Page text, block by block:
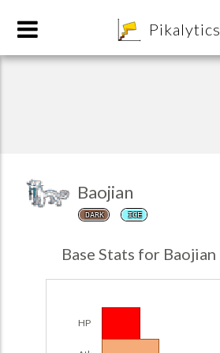
Pikalytics
Baojian
DARK ICE
Base Stats for Baojian
HP
Team Builder